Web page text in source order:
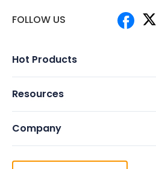
FOLLOW US
Hot Products
Resources
Company